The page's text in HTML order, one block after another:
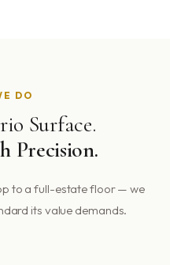
DO
Surface.
Precision.
to a full-estate floor — we
its value demands.